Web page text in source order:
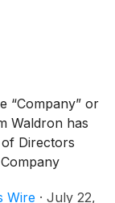
“Company” or
Waldron has
of Directors
Wire · July 22,